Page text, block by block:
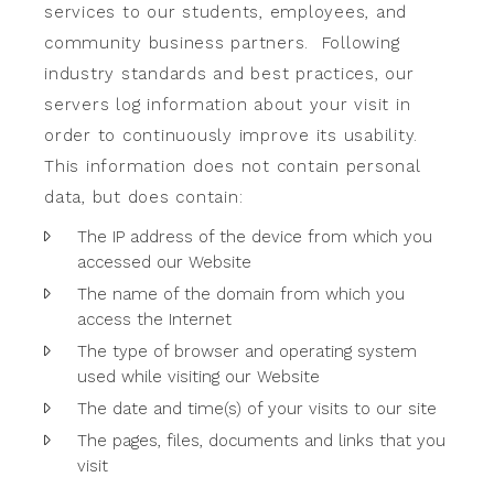
services to our students, employees, and
community business partners. Following
industry standards and best practices, our
servers log information about your visit in
order to continuously improve its usability.
This information does not contain personal
data, but does contain:
The IP address of the device from which you
accessed our Website
The name of the domain from which you
access the Internet
The type of browser and operating system
used while visiting our Website
The date and time(s) of your visits to our site
The pages, files, documents and links that you
visit